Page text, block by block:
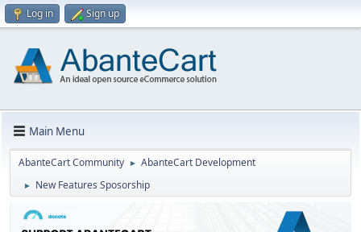
Log in Sign up
Main Menu
AbanteCart Community ► AbanteCart Development
► New Features Sposorship